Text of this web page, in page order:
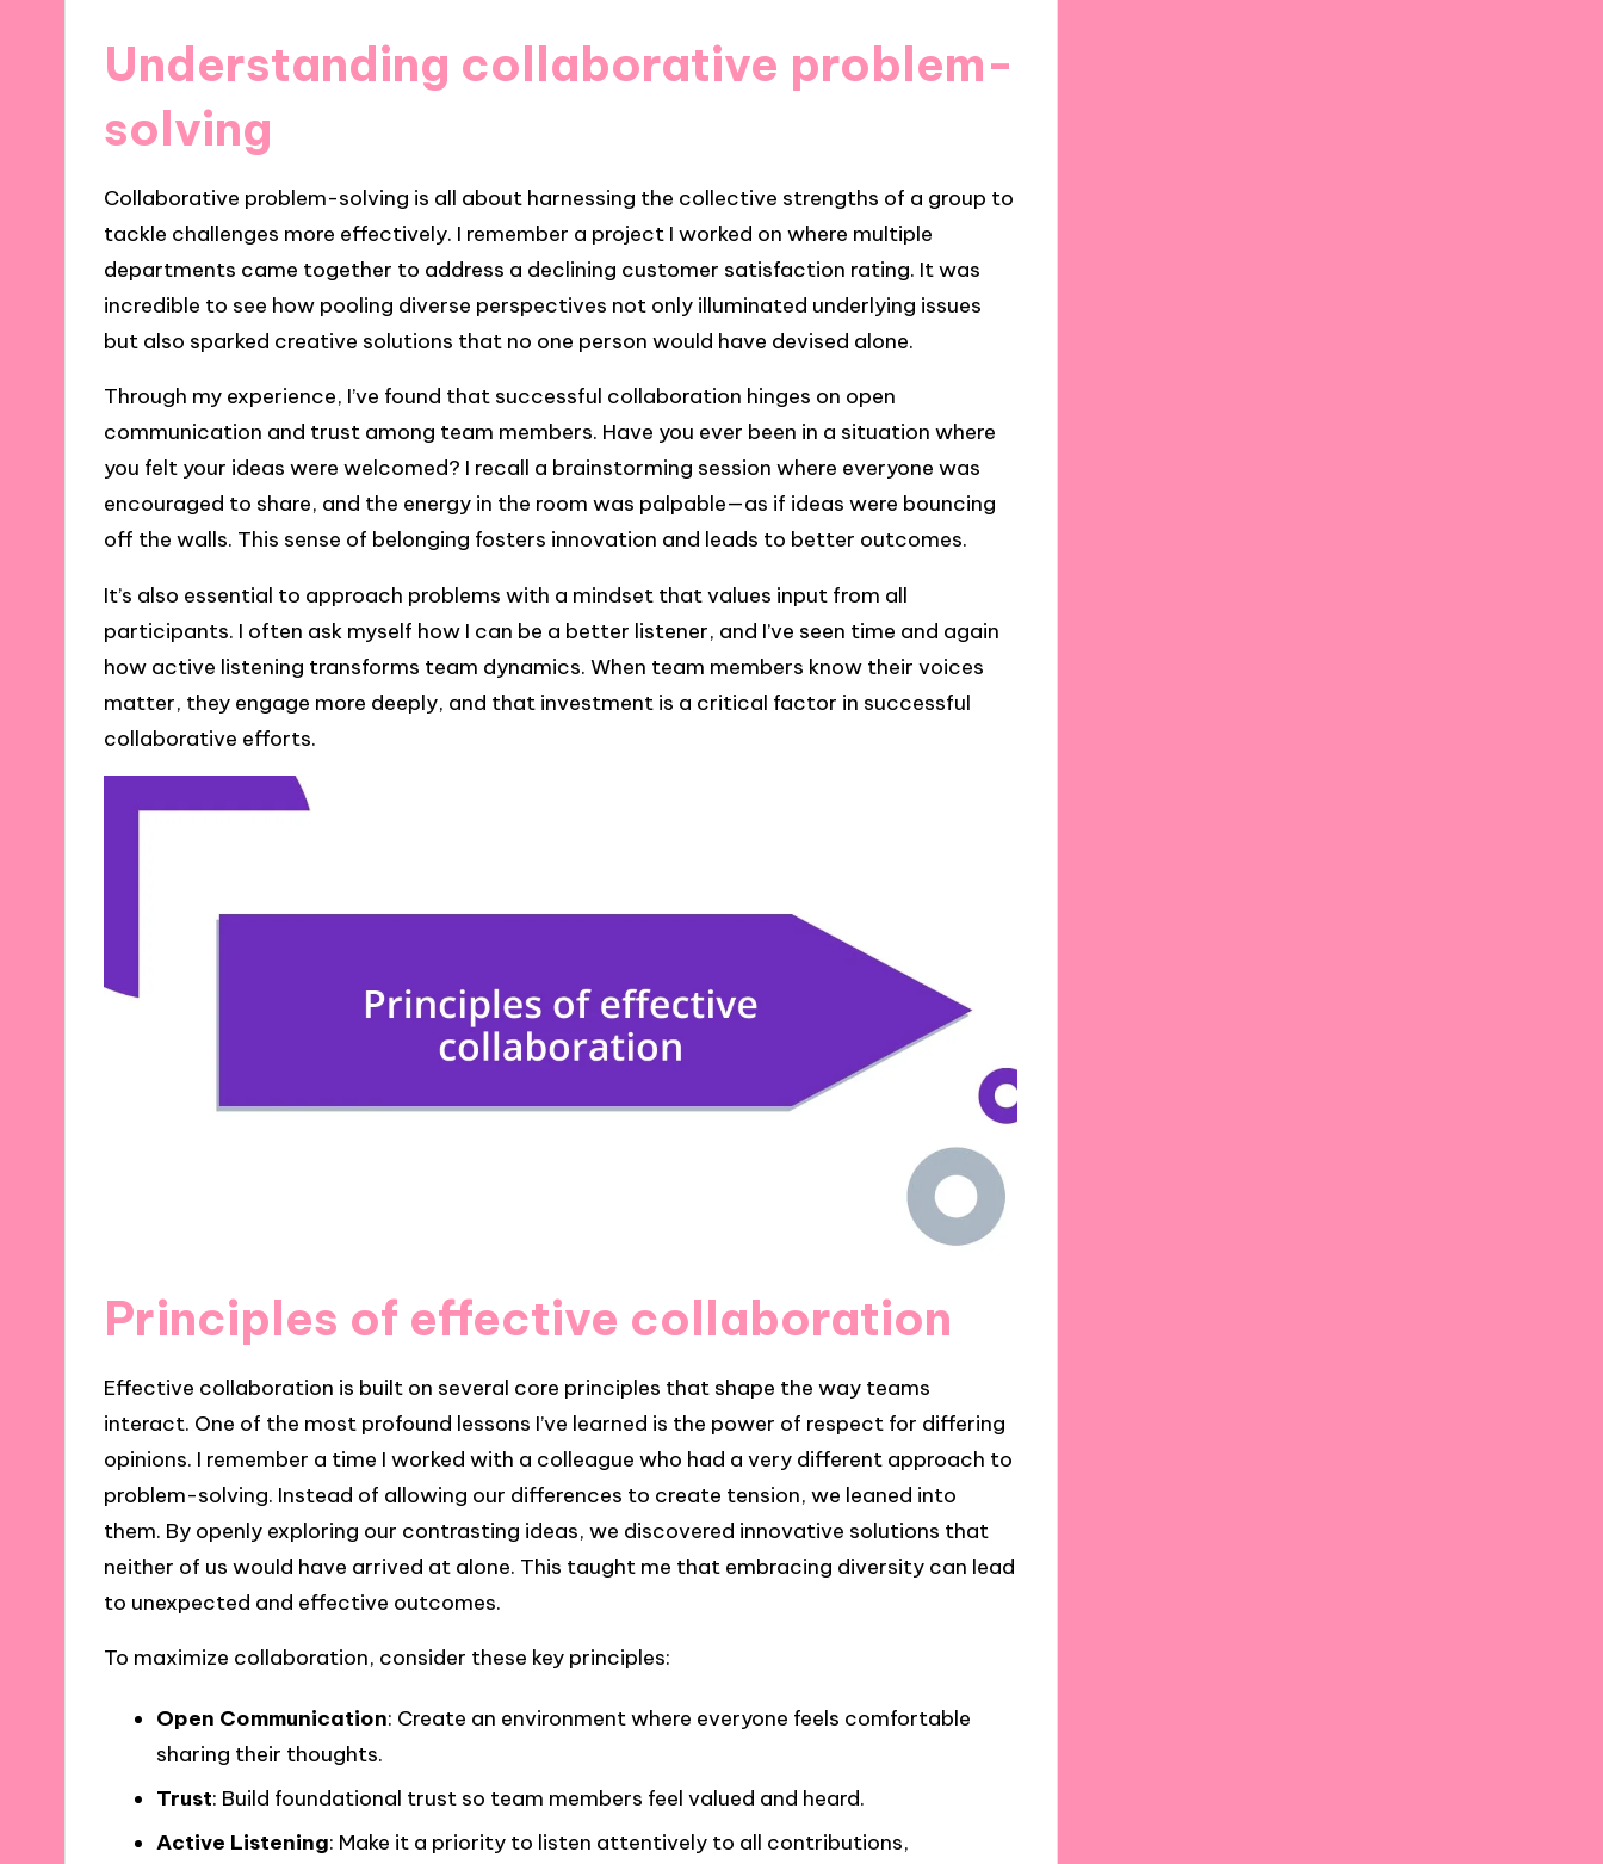
Understanding collaborative problem-
solving
Collaborative problem-solving is all about harnessing the collective strengths of a group to
tackle challenges more effectively. I remember a project I worked on where multiple
departments came together to address a declining customer satisfaction rating. It was
incredible to see how pooling diverse perspectives not only illuminated underlying issues
but also sparked creative solutions that no one person would have devised alone.
Through my experience, I’ve found that successful collaboration hinges on open
communication and trust among team members. Have you ever been in a situation where
you felt your ideas were welcomed? I recall a brainstorming session where everyone was
encouraged to share, and the energy in the room was palpable—as if ideas were bouncing
off the walls. This sense of belonging fosters innovation and leads to better outcomes.
It’s also essential to approach problems with a mindset that values input from all
participants. I often ask myself how I can be a better listener, and I’ve seen time and again
how active listening transforms team dynamics. When team members know their voices
matter, they engage more deeply, and that investment is a critical factor in successful
collaborative efforts.
Principles of effective collaboration
Effective collaboration is built on several core principles that shape the way teams
interact. One of the most profound lessons I’ve learned is the power of respect for differing
opinions. I remember a time I worked with a colleague who had a very different approach to
problem-solving. Instead of allowing our differences to create tension, we leaned into
them. By openly exploring our contrasting ideas, we discovered innovative solutions that
neither of us would have arrived at alone. This taught me that embracing diversity can lead
to unexpected and effective outcomes.
To maximize collaboration, consider these key principles:
Open Communication: Create an environment where everyone feels comfortable
sharing their thoughts.
Trust: Build foundational trust so team members feel valued and heard.
Active Listening: Make it a priority to listen attentively to all contributions,